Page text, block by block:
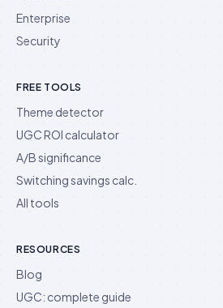
Enterprise
Security
FREE TOOLS
Theme detector
UGC ROI calculator
A/B significance
Switching savings calc.
All tools
RESOURCES
Blog
UGC: complete guide